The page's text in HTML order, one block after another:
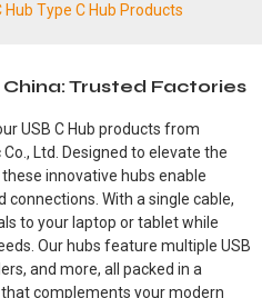
Hub Type C Hub Products
Trusted Factories
USB C Hub products from
Ltd. Designed to elevate the
innovative hubs enable
With a single cable,
to your laptop or tablet while
Our hubs feature multiple USB
and more, all packed in a
complements your modern